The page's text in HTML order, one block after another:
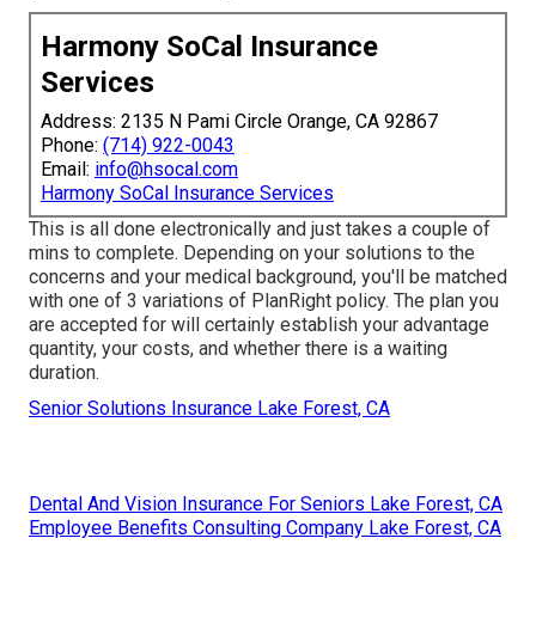
Harmony SoCal Insurance
Services
Address: 2135 N Pami Circle Orange, CA 92867
Phone: (714) 922-0043
Email: info@hsocal.com
Harmony SoCal Insurance Services
This is all done electronically and just takes a couple of
mins to complete. Depending on your solutions to the
concerns and your medical background, you'll be matched
with one of 3 variations of PlanRight policy. The plan you
are accepted for will certainly establish your advantage
quantity, your costs, and whether there is a waiting
duration.
Senior Solutions Insurance Lake Forest, CA
Dental And Vision Insurance For Seniors Lake Forest, CA
Employee Benefits Consulting Company Lake Forest, CA